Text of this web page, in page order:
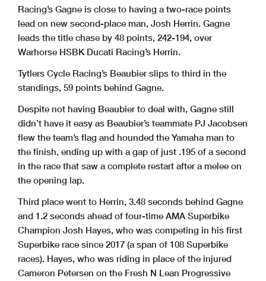
Racing’s Gagne is close to having a two-race points
lead on new second-place man, Josh Herrin. Gagne
leads the title chase by 48 points, 242-194, over
Warhorse HSBK Ducati Racing’s Herrin.
Tytlers Cycle Racing’s Beaubier slips to third in the
standings, 59 points behind Gagne.
Despite not having Beaubier to deal with, Gagne still
didn’t have it easy as Beaubier’s teammate PJ Jacobsen
flew the team’s flag and hounded the Yamaha man to
the finish, ending up with a gap of just .195 of a second
in the race that saw a complete restart after a melee on
the opening lap.
Third place went to Herrin, 3.48 seconds behind Gagne
and 1.2 seconds ahead of four-time AMA Superbike
Champion Josh Hayes, who was competing in his first
Superbike race since 2017 (a span of 108 Superbike
races). Hayes, who was riding in place of the injured
Cameron Petersen on the Fresh N Lean Progressive